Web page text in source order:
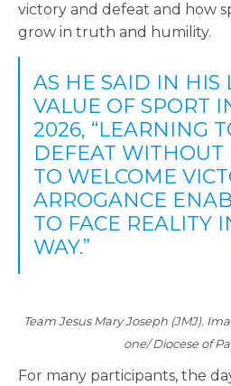
victory and defeat and how
grow in truth and humility.
AS HE SAID IN HIS
VALUE OF SPORT
2026, “LEARNING
DEFEAT
TO WELCOME
ARROGANCE
TO FACE REALITY
WAY.”
Team Jesus Mary Joseph (JMJ).
one/ Diocese of
For many participants, the